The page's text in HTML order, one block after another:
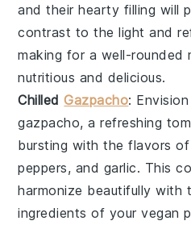
and their hearty filling will
contrast to the light and
making for a well-rounded
nutritious and delicious.
ChilledGazpacho:
gazpacho, a refreshing
bursting with the flavors of
peppers, and garlic. This
harmonize beautifully with
ingredients of yourvegan